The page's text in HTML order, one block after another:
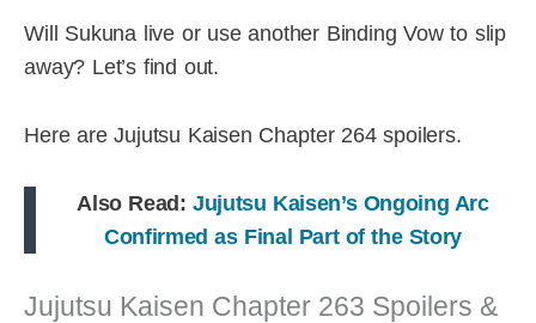
Will Sukuna live or use another Binding Vow to slip
away? Let’s find out.
Here are Jujutsu Kaisen Chapter 264 spoilers.
Also Read:Jujutsu Kaisen’s Ongoing Arc
Confirmed as Final Part of the Story
Jujutsu Kaisen Chapter 263 Spoilers &